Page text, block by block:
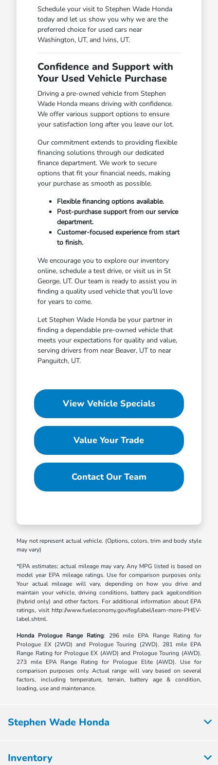
Schedule your visit to Stephen Wade Honda
today and let us show you why we are the
preferred choice for used cars near
Washington, UT, and Ivins, UT.
Confidence and Support with
Your Used Vehicle Purchase
Driving a pre-owned vehicle from Stephen
Wade Honda means driving with confidence.
We offer various support options to ensure
your satisfaction long after you leave our lot.
Our commitment extends to providing flexible
financing solutions through our dedicated
finance department. We work to secure
options that fit your financial needs, making
your purchase as smooth as possible.
Flexible financing options available.
Post-purchase support from our service
department.
Customer-focused experience from start
to finish.
We encourage you to explore our inventory
online, schedule a test drive, or visit us in St
George, UT. Our team is ready to assist you in
finding a quality used vehicle that you'll love
for years to come.
Let Stephen Wade Honda be your partner in
finding a dependable pre-owned vehicle that
meets your expectations for quality and value,
serving drivers from near Beaver, UT to near
Panguitch, UT.
View Vehicle Specials
Value Your Trade
Contact Our Team
May not represent actual vehicle. (Options, colors, trim and body style
may vary)
*EPA estimates; actual mileage may vary. Any MPG listed is based on
model year EPA mileage ratings. Use for comparison purposes only.
Your actual mileage will vary, depending on how you drive and
maintain your vehicle, driving conditions, battery pack age/condition
(hybrid only) and other factors. For additional information about EPA
ratings, visit http://www.fueleconomy.gov/feg/label/learn-more-PHEV-
label.shtml.
Honda Prologue Range Rating: 296 mile EPA Range Rating for
Prologue EX (2WD) and Prologue Touring (2WD). 281 mile EPA
Range Rating for Prologue EX (AWD) and Prologue Touring (AWD).
273 mile EPA Range Rating for Prologue Elite (AWD). Use for
comparison purposes only. Actual range will vary based on several
factors, including temperature, terrain, battery age & condition,
loading, use and maintenance.
Stephen Wade Honda
Inventory